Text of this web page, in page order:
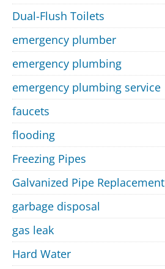
Dual-Flush Toilets
emergency plumber
emergency plumbing
emergency plumbing service
faucets
flooding
Freezing Pipes
Galvanized Pipe Replacement
garbage disposal
gas leak
Hard Water